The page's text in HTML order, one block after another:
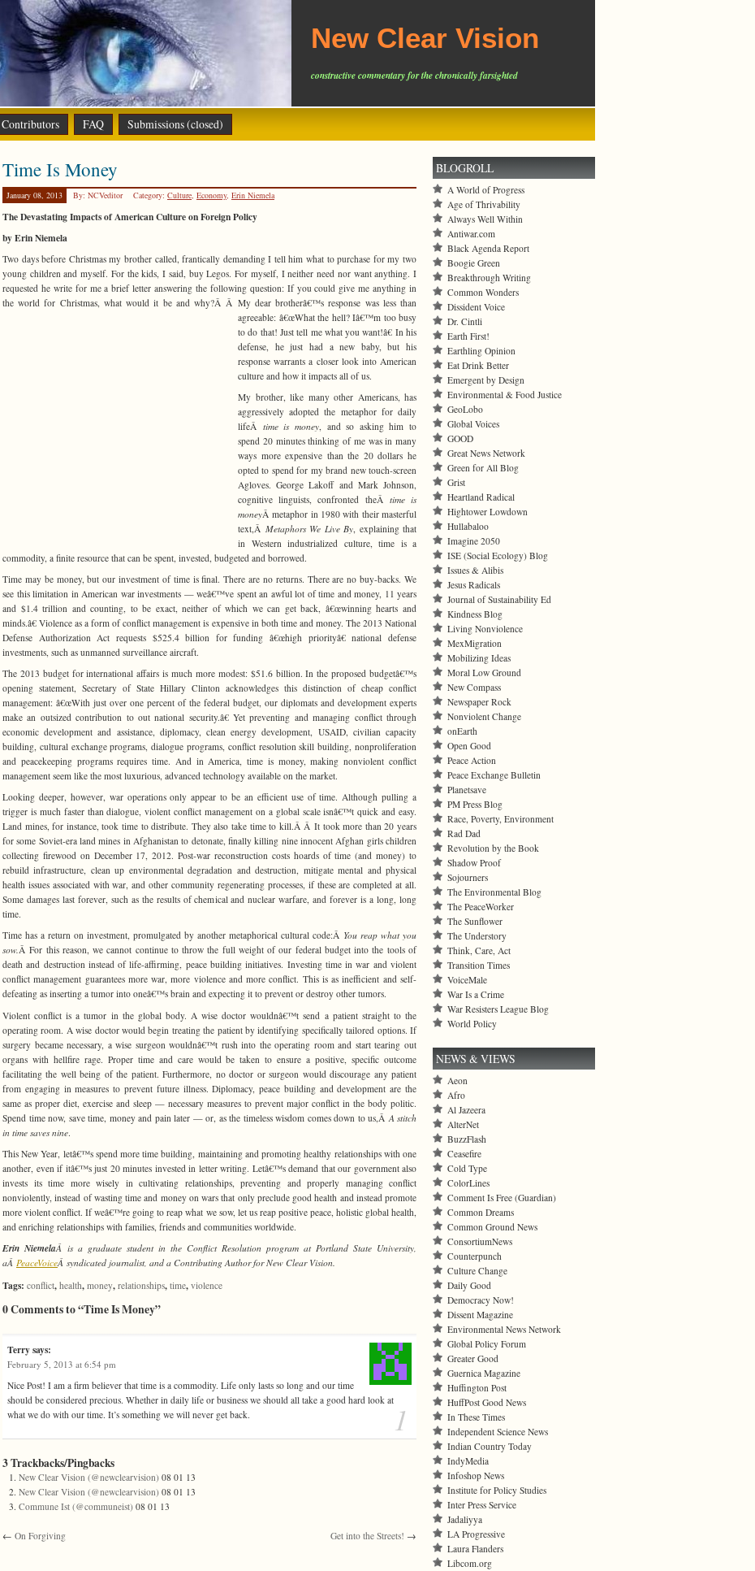
New Clear Vision
constructive commentary for the chronically farsighted
Contributors FAQ Submissions (closed)
Time Is Money
January 08, 2013 By: NCVeditor Category: Culture, Economy, Erin Niemela
The Devastating Impacts of American Culture on Foreign Policy
by Erin Niemela
Two days before Christmas my brother called, frantically demanding I tell him what to purchase for my two
young children and myself. For the kids, I said, buy Legos. For myself, I neither need nor want anything. I
requested he write for me a brief letter answering the following question: If you could give me anything in
the world for Christmas, what would it be and why?Â Â My dear brotherâ€™s response was less than
agreeable: â€œWhat the hell? Iâ€™m too busy
to do that! Just tell me what you want!â€ In his
defense, he just had a new baby, but his
response warrants a closer look into American
culture and how it impacts all of us.
My brother, like many other Americans, has
aggressively adopted the metaphor for daily
lifeÂ time is money, and so asking him to
spend 20 minutes thinking of me was in many
ways more expensive than the 20 dollars he
opted to spend for my brand new touch-screen
Agloves. George Lakoff and Mark Johnson,
cognitive linguists, confronted theÂ time is
moneyÂ metaphor in 1980 with their masterful
text,Â Metaphors We Live By, explaining that
in Western industrialized culture, time is a
commodity, a finite resource that can be spent, invested, budgeted and borrowed.
Time may be money, but our investment of time is final. There are no returns. There are no buy-backs. We
see this limitation in American war investments — weâ€™ve spent an awful lot of time and money, 11 years
and $1.4 trillion and counting, to be exact, neither of which we can get back, â€œwinning hearts and
minds.â€ Violence as a form of conflict management is expensive in both time and money. The 2013 National
Defense Authorization Act requests $525.4 billion for funding â€œhigh priorityâ€ national defense
investments, such as unmanned surveillance aircraft.
The 2013 budget for international affairs is much more modest: $51.6 billion. In the proposed budgetâ€™s
opening statement, Secretary of State Hillary Clinton acknowledges this distinction of cheap conflict
management: â€œWith just over one percent of the federal budget, our diplomats and development experts
make an outsized contribution to out national security.â€ Yet preventing and managing conflict through
economic development and assistance, diplomacy, clean energy development, USAID, civilian capacity
building, cultural exchange programs, dialogue programs, conflict resolution skill building, nonproliferation
and peacekeeping programs requires time. And in America, time is money, making nonviolent conflict
management seem like the most luxurious, advanced technology available on the market.
Looking deeper, however, war operations only appear to be an efficient use of time. Although pulling a
trigger is much faster than dialogue, violent conflict management on a global scale isnâ€™t quick and easy.
Land mines, for instance, took time to distribute. They also take time to kill.Â Â It took more than 20 years
for some Soviet-era land mines in Afghanistan to detonate, finally killing nine innocent Afghan girls children
collecting firewood on December 17, 2012. Post-war reconstruction costs hoards of time (and money) to
rebuild infrastructure, clean up environmental degradation and destruction, mitigate mental and physical
health issues associated with war, and other community regenerating processes, if these are completed at all.
Some damages last forever, such as the results of chemical and nuclear warfare, and forever is a long, long
time.
Time has a return on investment, promulgated by another metaphorical cultural code:Â You reap what you
sow.Â For this reason, we cannot continue to throw the full weight of our federal budget into the tools of
death and destruction instead of life-affirming, peace building initiatives. Investing time in war and violent
conflict management guarantees more war, more violence and more conflict. This is as inefficient and self-
defeating as inserting a tumor into oneâ€™s brain and expecting it to prevent or destroy other tumors.
Violent conflict is a tumor in the global body. A wise doctor wouldnâ€™t send a patient straight to the
operating room. A wise doctor would begin treating the patient by identifying specifically tailored options. If
surgery became necessary, a wise surgeon wouldnâ€™t rush into the operating room and start tearing out
organs with hellfire rage. Proper time and care would be taken to ensure a positive, specific outcome
facilitating the well being of the patient. Furthermore, no doctor or surgeon would discourage any patient
from engaging in measures to prevent future illness. Diplomacy, peace building and development are the
same as proper diet, exercise and sleep — necessary measures to prevent major conflict in the body politic.
Spend time now, save time, money and pain later — or, as the timeless wisdom comes down to us,Â A stitch
in time saves nine.
This New Year, letâ€™s spend more time building, maintaining and promoting healthy relationships with one
another, even if itâ€™s just 20 minutes invested in letter writing. Letâ€™s demand that our government also
invests its time more wisely in cultivating relationships, preventing and properly managing conflict
nonviolently, instead of wasting time and money on wars that only preclude good health and instead promote
more violent conflict. If weâ€™re going to reap what we sow, let us reap positive peace, holistic global health,
and enriching relationships with families, friends and communities worldwide.
Erin NiemelaÂ is a graduate student in the Conflict Resolution program at Portland State University,
aÂ PeaceVoiceÂ syndicated journalist, and a Contributing Author for New Clear Vision.
Tags: conflict, health, money, relationships, time, violence
0 Comments to “Time Is Money”
Terrysays:
February 5, 2013 at 6:54 pm
Nice Post! I am a firm believer that time is a commodity. Life only lasts so long and our time
should be considered precious. Whether in daily life or business we should all take a good hard look at
what we do with our time. It’s something we will never get back.
1
3 Trackbacks/Pingbacks
New Clear Vision (@newclearvision) 08 01 13
New Clear Vision (@newclearvision) 08 01 13
Commune Ist (@communeist) 08 01 13
← On Forgiving Get into the Streets! →
BLOGROLL
A World of Progress
Age of Thrivability
Always Well Within
Antiwar.com
Black Agenda Report
Boogie Green
Breakthrough Writing
Common Wonders
Dissident Voice
Dr. Cintli
Earth First!
Earthling Opinion
Eat Drink Better
Emergent by Design
Environmental & Food Justice
GeoLobo
Global Voices
GOOD
Great News Network
Green for All Blog
Grist
Heartland Radical
Hightower Lowdown
Hullabaloo
Imagine 2050
ISE (Social Ecology) Blog
Issues & Alibis
Jesus Radicals
Journal of Sustainability Ed
Kindness Blog
Living Nonviolence
MexMigration
Mobilizing Ideas
Moral Low Ground
New Compass
Newspaper Rock
Nonviolent Change
onEarth
Open Good
Peace Action
Peace Exchange Bulletin
Planetsave
PM Press Blog
Race, Poverty, Environment
Rad Dad
Revolution by the Book
Shadow Proof
Sojourners
The Environmental Blog
The PeaceWorker
The Sunflower
The Understory
Think, Care, Act
Transition Times
VoiceMale
War Is a Crime
War Resisters League Blog
World Policy
NEWS & VIEWS
Aeon
Afro
Al Jazeera
AlterNet
BuzzFlash
Ceasefire
Cold Type
ColorLines
Comment Is Free (Guardian)
Common Dreams
Common Ground News
ConsortiumNews
Counterpunch
Culture Change
Daily Good
Democracy Now!
Dissent Magazine
Environmental News Network
Global Policy Forum
Greater Good
Guernica Magazine
Huffington Post
HuffPost Good News
In These Times
Independent Science News
Indian Country Today
IndyMedia
Infoshop News
Institute for Policy Studies
Inter Press Service
Jadaliyya
LA Progressive
Laura Flanders
Libcom.org